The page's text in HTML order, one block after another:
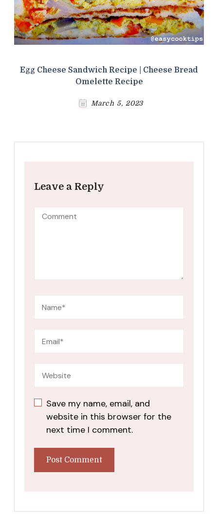
Egg Cheese Sandwich Recipe | Cheese Bread
Omelette Recipe
March 5, 2023
Leave a Reply
Save my name, email, and
website in this browser for the
next time I comment.